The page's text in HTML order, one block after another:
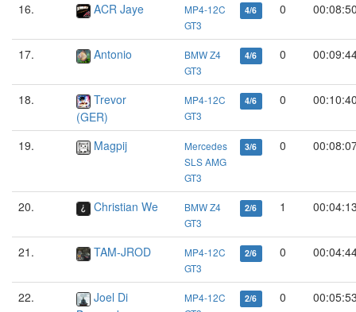
16. ACR Jaye
MP4-12C
GT3
4/6 0
17. Antonio
BMW Z4
GT3
4/6 0
18.
Trevor
(GER)
MP4-12C
GT3
4/6 0
19. Magpij
Mercedes
SLS AMG
GT3
3/6 0
20. Christian We
BMW Z4
GT3
2/6 1
21. TAM-JROD
MP4-12C
GT3
2/6 0
22.
Joel Di
MP4-12C
2/6 0